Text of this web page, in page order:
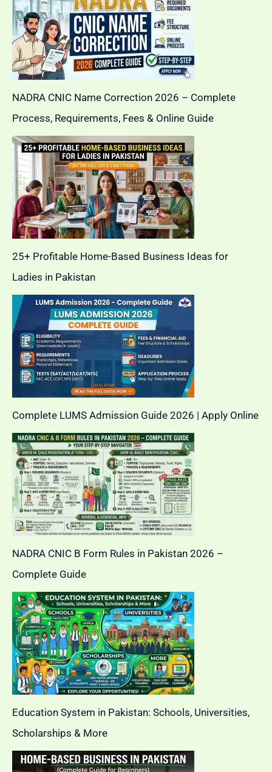
NADRA CNIC Name Correction 2026 – Complete
Process, Requirements, Fees & Online Guide
25+ Profitable Home-Based Business Ideas for
Ladies in Pakistan
Complete LUMS Admission Guide 2026 | Apply Online
NADRA CNIC B Form Rules in Pakistan 2026 –
Complete Guide
Education System in Pakistan: Schools, Universities,
Scholarships & More